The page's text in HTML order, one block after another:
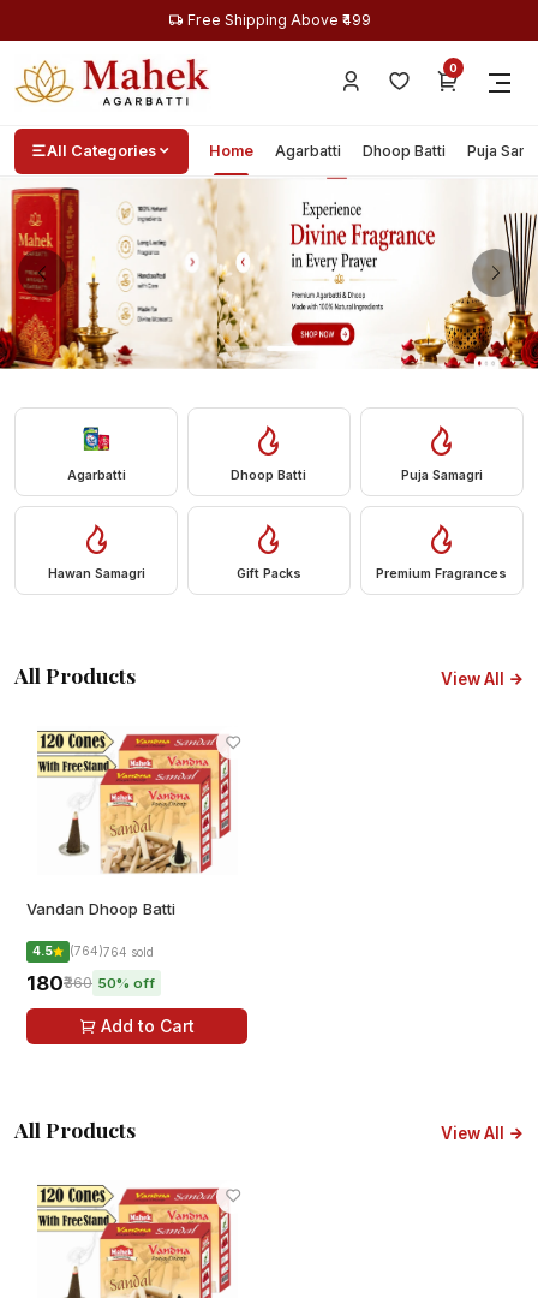
Free Shipping Above ₹499
0
All Categories Home Agarbatti Dhoop Batti Puja
Agarbatti Dhoop Batti Puja Samagri
Hawan Samagri Gift Packs Premium Fragrances
All Products View All
Vandan Dhoop Batti
4.5 (764)764 sold
₹180₹360 50% off
Add to Cart
All Products View All